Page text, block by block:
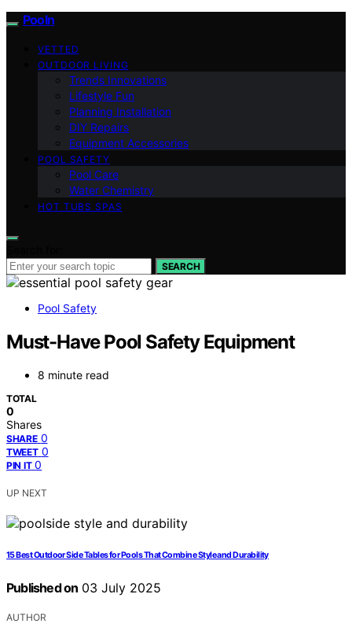
Pooln
VETTED
OUTDOOR LIVING
Trends Innovations
Lifestyle Fun
Planning Installation
DIY Repairs
Equipment Accessories
POOL SAFETY
Pool Care
Water Chemistry
HOT TUBS SPAS
SEARCH
Pool Safety
Must-Have Pool Safety Equipment
8 minute read
TOTAL
0
Shares
SHARE 0
TWEET 0
PIN IT 0
UP NEXT
15 Best Outdoor Side Tables for Pools That Combine Style and Durability
Published on 03 July 2025
AUTHOR